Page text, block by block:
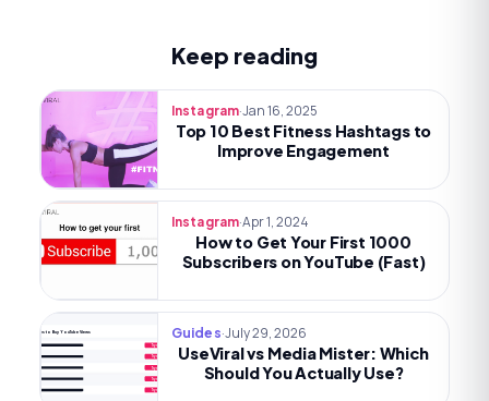
Keep reading
Instagram·Jan 16, 2025
Top 10 Best Fitness Hashtags to
Improve Engagement
Instagram·Apr 1, 2024
How to Get Your First 1000
Subscribers on YouTube (Fast)
Best Sites to Buy YouTube Views
Try now
Try now
Try now
Try now
Try now
Guides·July 29, 2026
UseViral vs Media Mister: Which
Should You Actually Use?